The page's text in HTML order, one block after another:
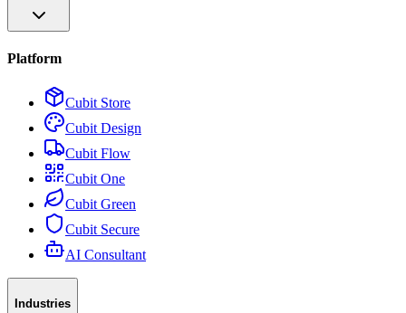
Platform
Cubit Store
Cubit Design
Cubit Flow
Cubit One
Cubit Green
Cubit Secure
AI Consultant
Industries